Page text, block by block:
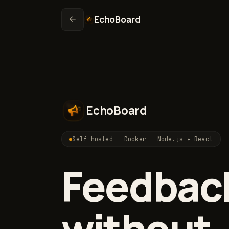
EchoBoard
EchoBoard
Self-hosted - Docker - Node.js + React